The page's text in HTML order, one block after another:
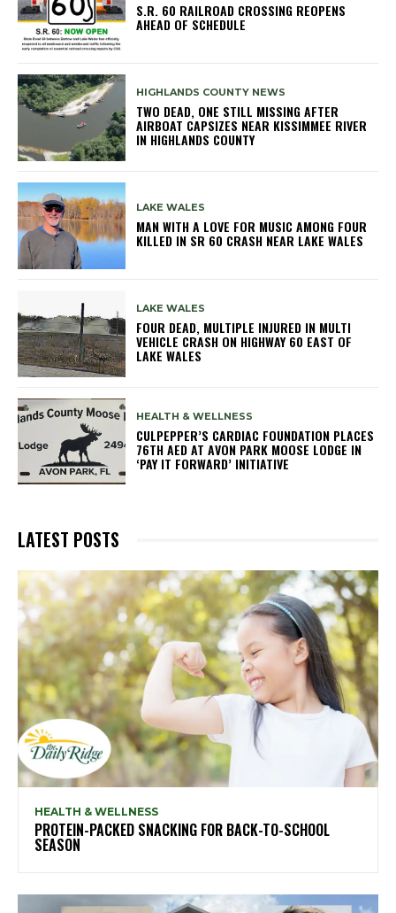
S.R. 60 RAILROAD CROSSING REOPENS
AHEAD OF SCHEDULE
HIGHLANDS COUNTY NEWS
TWO DEAD, ONE STILL MISSING AFTER
AIRBOAT CAPSIZES NEAR KISSIMMEE RIVER
IN HIGHLANDS COUNTY
LAKE WALES
MAN WITH A LOVE FOR MUSIC AMONG FOUR
KILLED IN SR 60 CRASH NEAR LAKE WALES
LAKE WALES
FOUR DEAD, MULTIPLE INJURED IN MULTI
VEHICLE CRASH ON HIGHWAY 60 EAST OF
LAKE WALES
HEALTH & WELLNESS
CULPEPPER’S CARDIAC FOUNDATION PLACES
76TH AED AT AVON PARK MOOSE LODGE IN
‘PAY IT FORWARD’ INITIATIVE
LATEST POSTS
HEALTH & WELLNESS
PROTEIN-PACKED SNACKING FOR BACK-TO-SCHOOL
SEASON